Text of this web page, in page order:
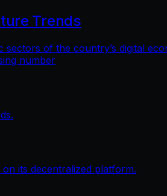
Trends
of the country’s digital
number
its decentralized platform.